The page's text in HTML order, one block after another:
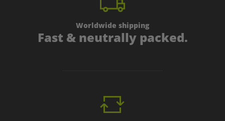
Worldwide shipping
Fast & neutrally packed.